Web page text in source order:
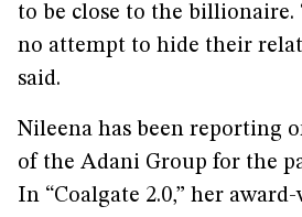
to be close to the billionaire.
no attempt to hide their
said.
Nileena has been reporting
of the Adani Group for the
In “Coalgate 2.0,” her